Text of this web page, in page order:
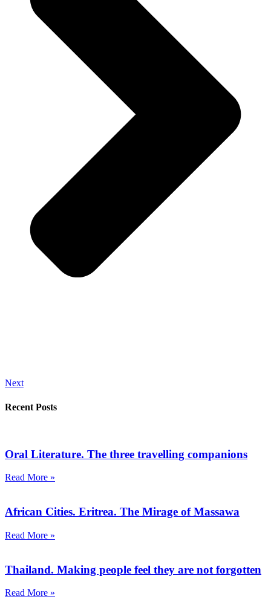
Next
Recent Posts
Oral Literature. The three travelling companions
Read More »
African Cities. Eritrea. The Mirage of Massawa
Read More »
Thailand. Making people feel they are not forgotten
Read More »